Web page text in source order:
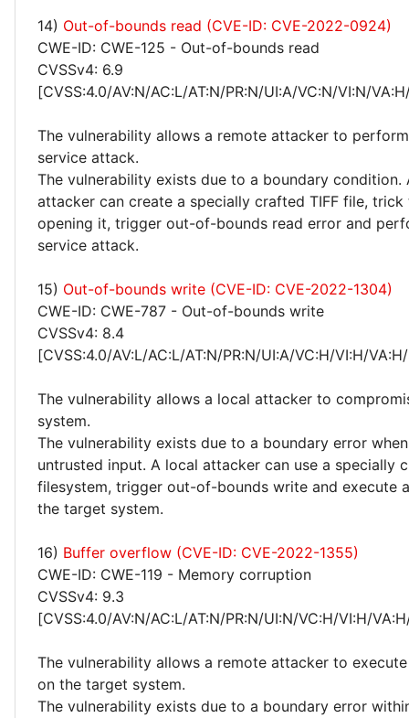
14) Out-of-bounds read (CVE-ID: CVE-2022-0924)
CWE-ID: CWE-125 - Out-of-bounds read
CVSSv4: 6.9
[CVSS:4.0/AV:N/AC:L/AT:N/PR:N/UI:A/VC:N/VI:N/
The vulnerability allows a remote attacker to
service attack.
The vulnerability exists due to a boundary condition.
attacker can create a specially crafted TIFF file,
opening it, trigger out-of-bounds read error and
service attack.
15) Out-of-bounds write (CVE-ID: CVE-2022-1304)
CWE-ID: CWE-787 - Out-of-bounds write
CVSSv4: 8.4
[CVSS:4.0/AV:L/AC:L/AT:N/PR:N/UI:A/VC:H/VI:H/
The vulnerability allows a local attacker to
system.
The vulnerability exists due to a boundary error
untrusted input. A local attacker can use a specially
filesystem, trigger out-of-bounds write and execute
the target system.
16) Buffer overflow (CVE-ID: CVE-2022-1355)
CWE-ID: CWE-119 - Memory corruption
CVSSv4: 9.3
[CVSS:4.0/AV:N/AC:L/AT:N/PR:N/UI:N/VC:H/VI:H/
The vulnerability allows a remote attacker to
on the target system.
The vulnerability exists due to a boundary error